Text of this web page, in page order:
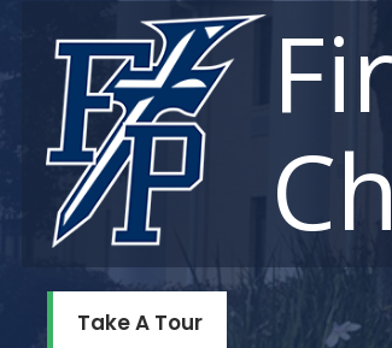
Take A Tour